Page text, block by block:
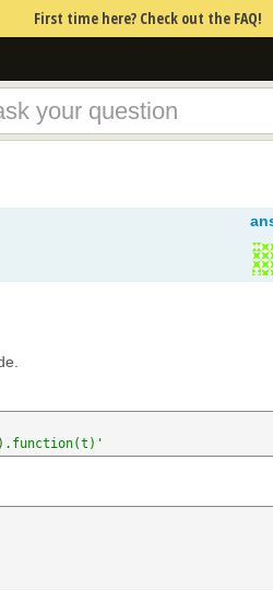
First time here? Check out the FAQ!